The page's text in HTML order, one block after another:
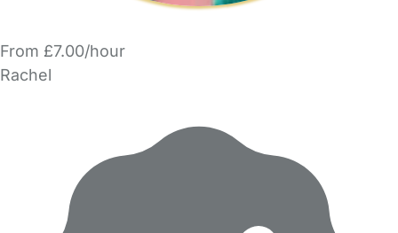
From £7.00/hour
Rachel